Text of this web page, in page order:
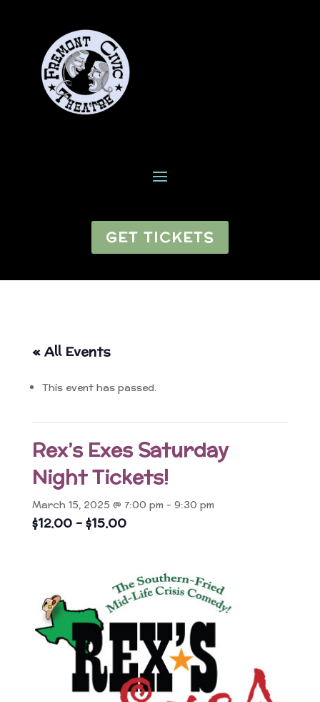
GET TICKETS
« All Events
This event has passed.
Rex’s Exes Saturday
Night Tickets!
March 15, 2025 @ 7:00 pm - 9:30 pm
$12.00 – $15.00